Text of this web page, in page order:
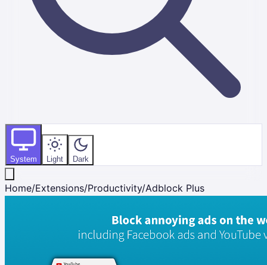
System Light Dark
Home/Extensions/Productivity/Adblock Plus